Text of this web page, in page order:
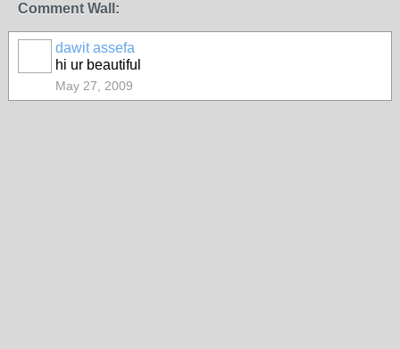
Comment Wall:
dawit assefa
hi ur beautiful
May 27, 2009